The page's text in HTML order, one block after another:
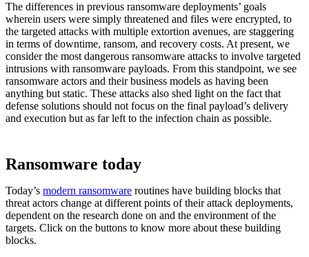
The differences in previous ransomware deployments’ goals
wherein users were simply threatened and files were encrypted, to
the targeted attacks with multiple extortion avenues, are staggering
in terms of downtime, ransom, and recovery costs. At present, we
consider the most dangerous ransomware attacks to involve targeted
intrusions with ransomware payloads. From this standpoint, we see
ransomware actors and their business models as having been
anything but static. These attacks also shed light on the fact that
defense solutions should not focus on the final payload’s delivery
and execution but as far left to the infection chain as possible.
Ransomware today
Today’s modern ransomware routines have building blocks that
threat actors change at different points of their attack deployments,
dependent on the research done on and the environment of the
targets. Click on the buttons to know more about these building
blocks.